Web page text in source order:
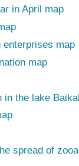
in April map
enterprises map
map
in the lake
spread of